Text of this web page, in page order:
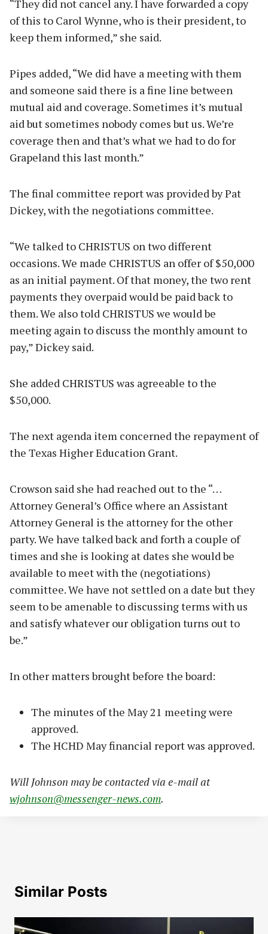
“They did not cancel any. I have forwarded a copy
of this to Carol Wynne, who is their president, to
keep them informed,” she said.
Pipes added, “We did have a meeting with them
and someone said there is a fine line between
mutual aid and coverage. Sometimes it’s mutual
aid but sometimes nobody comes but us. We’re
coverage then and that’s what we had to do for
Grapeland this last month.”
The final committee report was provided by Pat
Dickey, with the negotiations committee.
“We talked to CHRISTUS on two different
occasions. We made CHRISTUS an offer of $50,000
as an initial payment. Of that money, the two rent
payments they overpaid would be paid back to
them. We also told CHRISTUS we would be
meeting again to discuss the monthly amount to
pay,” Dickey said.
She added CHRISTUS was agreeable to the
$50,000.
The next agenda item concerned the repayment of
the Texas Higher Education Grant.
Crowson said she had reached out to the “…
Attorney General’s Office where an Assistant
Attorney General is the attorney for the other
party. We have talked back and forth a couple of
times and she is looking at dates she would be
available to meet with the (negotiations)
committee. We have not settled on a date but they
seem to be amenable to discussing terms with us
and satisfy whatever our obligation turns out to
be.”
In other matters brought before the board:
The minutes of the May 21 meeting were
approved.
The HCHD May financial report was approved.
Will Johnson may be contacted via e-mail at
wjohnson@messenger-news.com.
Similar Posts